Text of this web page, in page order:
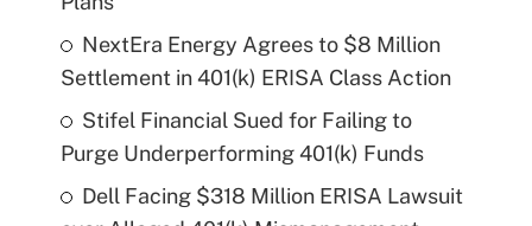
NextEra Energy Agrees to $8 Million
Settlement in 401(k) ERISA Class Action
Stifel Financial Sued for Failing to
Purge Underperforming 401(k) Funds
Dell Facing $318 Million ERISA Lawsuit